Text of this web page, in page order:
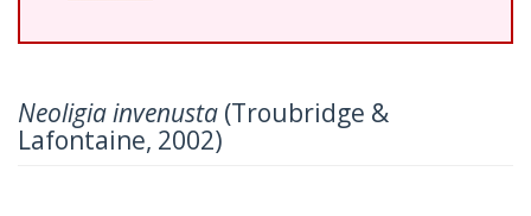
Neoligia invenusta (Troubridge &
Lafontaine, 2002)